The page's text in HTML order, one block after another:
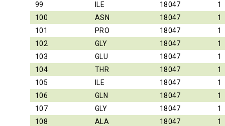
99
ILE 18047
1
100
ASN 18047
1
101
PRO 18047
1
102
GLY 18047
1
103
GLU 18047
1
104
THR 18047
1
105
ILE 18047
1
106
GLN 18047
1
107
GLY 18047
1
108
ALA 18047
1